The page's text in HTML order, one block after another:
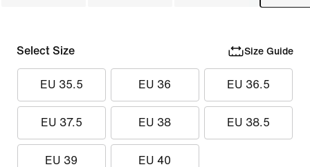
Select Size Size Guide
EU 35.5 EU 36 EU 36.5
EU 37.5 EU 38 EU 38.5
EU 39 EU 40